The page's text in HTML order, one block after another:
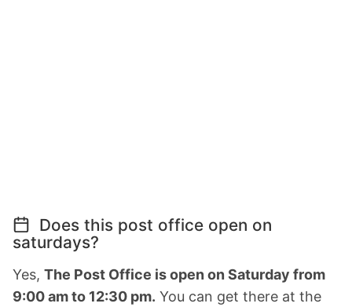
Does this post office open on
saturdays?
Yes, The Post Office is open on Saturday from
9:00 am to 12:30 pm. You can get there at the